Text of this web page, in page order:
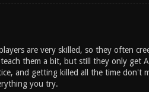
are very skilled, so they often
them a bit, but still they only get
and getting killed all the time don't
you try.